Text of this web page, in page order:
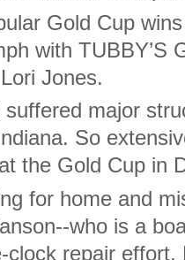
Gold Cup
with TUBBY’S
Jones.
major
So
the Gold Cup in
for home and
who is a
clock repair